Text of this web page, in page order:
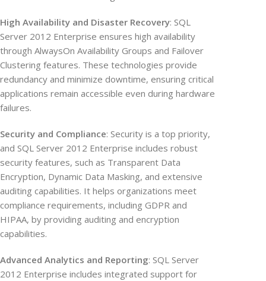
High Availability and Disaster Recovery: SQL
Server 2012 Enterprise ensures high availability
through AlwaysOn Availability Groups and Failover
Clustering features. These technologies provide
redundancy and minimize downtime, ensuring critical
applications remain accessible even during hardware
failures.
Security and Compliance: Security is a top priority,
and SQL Server 2012 Enterprise includes robust
security features, such as Transparent Data
Encryption, Dynamic Data Masking, and extensive
auditing capabilities. It helps organizations meet
compliance requirements, including GDPR and
HIPAA, by providing auditing and encryption
capabilities.
Advanced Analytics and Reporting: SQL Server
2012 Enterprise includes integrated support for